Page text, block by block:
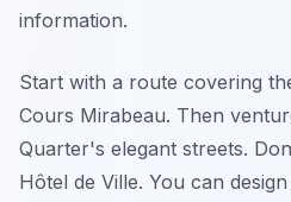
information.
Start with a route covering
Cours Mirabeau. Then
Quarter's elegant streets.
Hôtel de Ville. You can